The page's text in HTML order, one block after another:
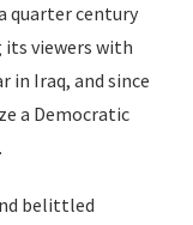
quarter century
its viewers with
in Iraq, and since
a Democratic
belittled